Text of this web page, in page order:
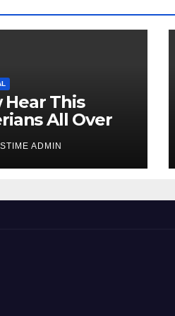
Hear This
All Over
ADMIN